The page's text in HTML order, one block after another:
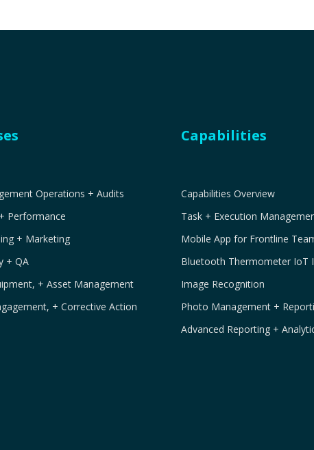
Operations + Audits
Performance
+ Marketing
+ QA
+ Asset Management
+ Corrective Action
Capabilities
Capabilities Overview
Task + Execution
Mobile App for Frontline
Bluetooth Thermometer IoT
Image Recognition
Photo Management +
Advanced Reporting +